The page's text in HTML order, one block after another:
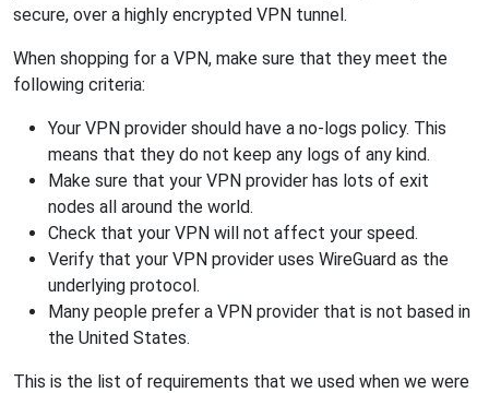
secure, over a highly encrypted VPN tunnel.
When shopping for a VPN, make sure that they meet the
following criteria:
Your VPN provider should have a no-logs policy. This
means that they do not keep any logs of any kind.
Make sure that your VPN provider has lots of exit
nodes all around the world.
Check that your VPN will not affect your speed.
Verify that your VPN provider uses WireGuard as the
underlying protocol.
Many people prefer a VPN provider that is not based in
the United States.
This is the list of requirements that we used when we were